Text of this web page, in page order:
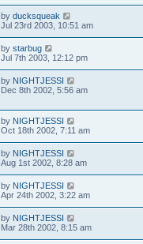
by ducksqueak
Jul 23rd 2003, 10:51 am
by starbug
Jul 7th 2003, 12:12 pm
by NIGHTJESSI
Dec 8th 2002, 5:56 am
by NIGHTJESSI
Oct 18th 2002, 7:11 am
by NIGHTJESSI
Aug 1st 2002, 8:28 am
by NIGHTJESSI
Apr 24th 2002, 3:22 am
by NIGHTJESSI
Mar 28th 2002, 8:15 am